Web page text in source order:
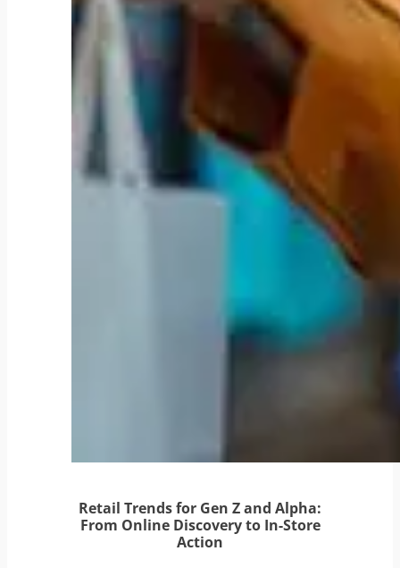
Retail Trends for Gen Z and Alpha:
From Online Discovery to In-Store
Action